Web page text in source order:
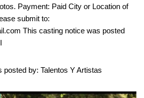
Payment: Paid City or Location of
submit to:
This casting notice was posted
by: Talentos Y Artistas